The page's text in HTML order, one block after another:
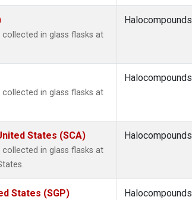
in glass flasks at
Halocompounds
in glass flasks at
Halocompounds
States (SCA)
in glass flasks at
Halocompounds
States (SGP) Halocompounds